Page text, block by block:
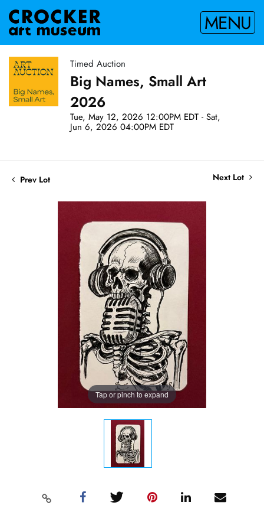
MENU
Timed Auction
Big Names, Small Art
2026
Tue, May 12, 2026 12:00PM EDT - Sat,
Jun 6, 2026 04:00PM EDT
Prev Lot Next Lot
Tap or pinch to expand